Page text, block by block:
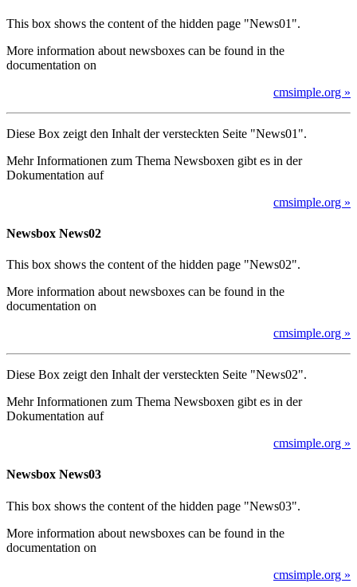
This box shows the content of the hidden page "News01".
More information about newsboxes can be found in the
documentation on
cmsimple.org »
Diese Box zeigt den Inhalt der versteckten Seite "News01".
Mehr Informationen zum Thema Newsboxen gibt es in der
Dokumentation auf
cmsimple.org »
Newsbox News02
This box shows the content of the hidden page "News02".
More information about newsboxes can be found in the
documentation on
cmsimple.org »
Diese Box zeigt den Inhalt der versteckten Seite "News02".
Mehr Informationen zum Thema Newsboxen gibt es in der
Dokumentation auf
cmsimple.org »
Newsbox News03
This box shows the content of the hidden page "News03".
More information about newsboxes can be found in the
documentation on
cmsimple.org »